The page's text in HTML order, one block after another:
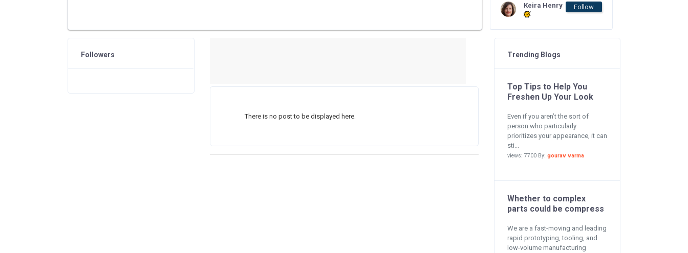
Keira Henry Follow
There is no post to be displayed here.
Followers Trending Blogs
Top Tips to Help You
Freshen Up Your Look
Even if you aren’t the sort of
person who particularly
prioritizes your appearance, it can
sti...
views: 7700 By: gourav varma
Whether to complex
parts could be compress
We are a fast-moving and leading
rapid prototyping, tooling, and
low-volume manufacturing